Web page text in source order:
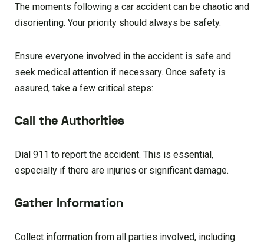
The moments following a car accident can be chaotic and
disorienting. Your priority should always be safety.
Ensure everyone involved in the accident is safe and
seek medical attention if necessary. Once safety is
assured, take a few critical steps:
Call the Authorities
Dial 911 to report the accident. This is essential,
especially if there are injuries or significant damage.
Gather Information
Collect information from all parties involved, including